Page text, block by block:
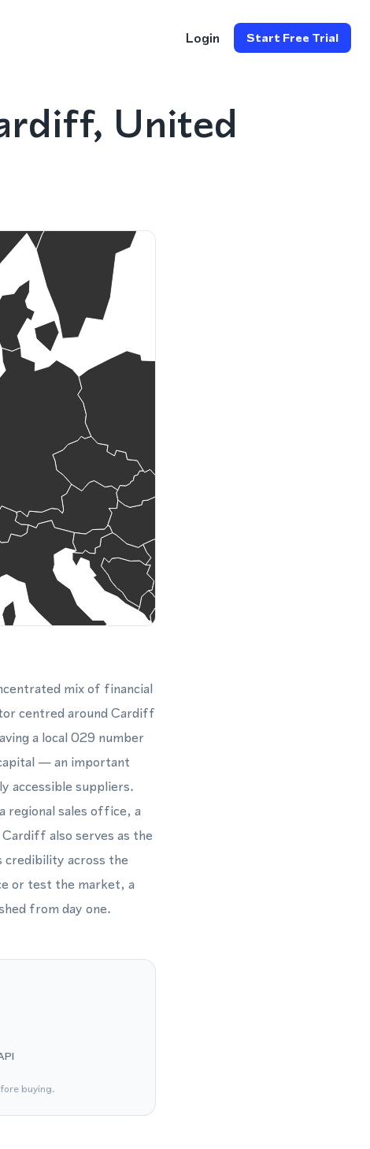
Login Start Free Trial
United
mix of financial
centred around Cardiff
a local 029 number
— an important
accessible suppliers.
regional sales office, a
also serves as the
credibility across the
or test the market, a
from day one.
buying.